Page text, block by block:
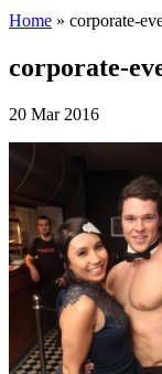
Home » corporate-
corporate-
20 Mar 2016